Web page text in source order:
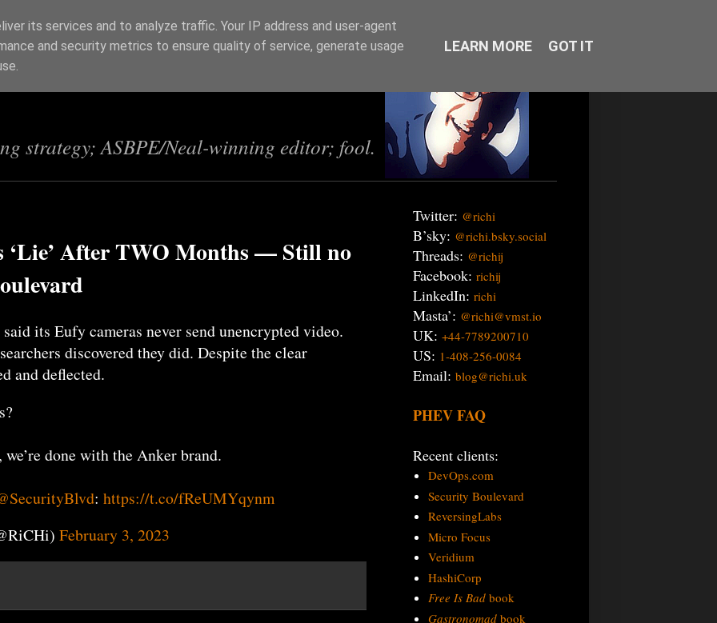
strategy; ASBPE/Neal-winning editor; fool.
‘Lie’ After TWO Months — Still no
its Eufy cameras never send unencrypted video.
discovered they did. Despite the clear
and deflected.
, we’re done with the Anker brand.
: https://t.co/fReUMYqynm
February 3, 2023
Twitter: @richi
B’sky: @richi.bsky.social
Threads: @richij
Facebook: richij
LinkedIn: richi
Masta’: @richi@vmst.io
UK: +44-7789200710
US: 1-408-256-0084
Email: blog@richi.uk
PHEV FAQ
Recent clients:
DevOps.com
Security Boulevard
ReversingLabs
Micro Focus
Veridium
HashiCorp
Free Is Badbook
Gastronomadbook
its services and to analyze traffic. Your IP address and user-agent
and security metrics to ensure quality of service, generate usage
LEARN MORE GOT IT